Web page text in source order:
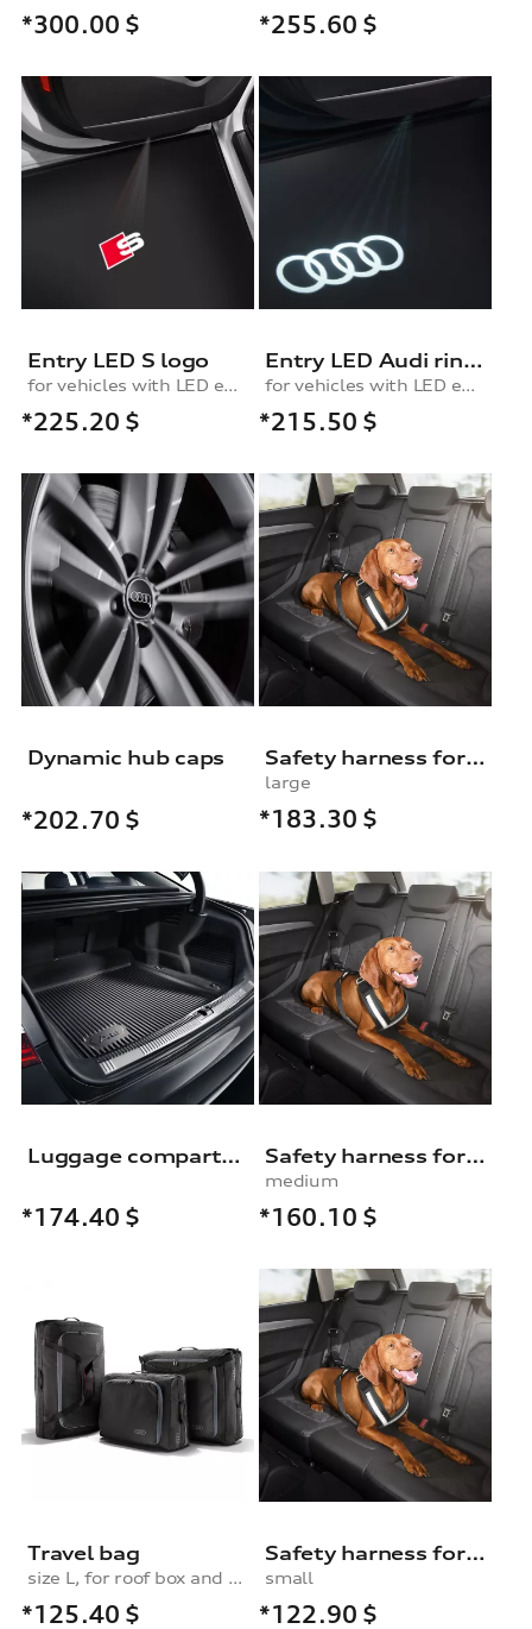
*300.00 $ *255.60 $
Entry LED S logo
for vehicles with LED entry lights
*225.20 $
Entry LED Audi rings
for vehicles with LED entry lights
*215.50 $
Dynamic hub caps
*202.70 $
Safety harness for dogs
large
*183.30 $
Luggage compartment shell
*174.40 $
Safety harness for dogs
medium
*160.10 $
Travel bag
size L, for roof box and rear box
*125.40 $
Safety harness for dogs
small
*122.90 $